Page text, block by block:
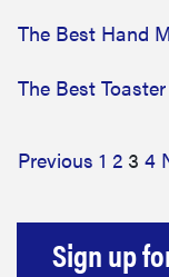
The Best Hand
The Best
Previous 1 2 3 4
Sign up